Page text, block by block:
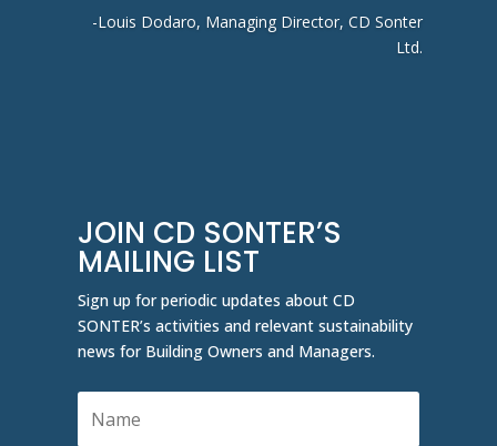
-Louis Dodaro, Managing Director, CD Sonter
Ltd.
JOIN CD SONTER’S
MAILING LIST
Sign up for periodic updates about CD
SONTER’s activities and relevant sustainability
news for Building Owners and Managers.